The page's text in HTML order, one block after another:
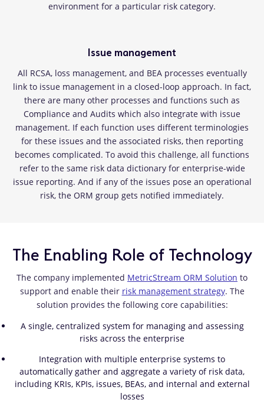
environment for a particular risk category.
Issue management
All RCSA, loss management, and BEA processes eventually
link to issue management in a closed-loop approach. In fact,
there are many other processes and functions such as
Compliance and Audits which also integrate with issue
management. If each function uses different terminologies
for these issues and the associated risks, then reporting
becomes complicated. To avoid this challenge, all functions
refer to the same risk data dictionary for enterprise-wide
issue reporting. And if any of the issues pose an operational
risk, the ORM group gets notified immediately.
The Enabling Role of Technology
The company implemented MetricStream ORM Solution to
support and enable their risk management strategy. The
solution provides the following core capabilities:
A single, centralized system for managing and assessing
risks across the enterprise
Integration with multiple enterprise systems to
automatically gather and aggregate a variety of risk data,
including KRIs, KPIs, issues, BEAs, and internal and external
losses